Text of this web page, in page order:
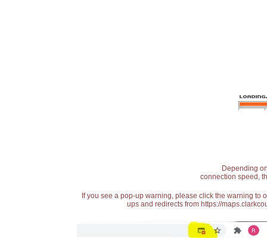
Depending
connection speed,
If you see a pop-up warning, please click the warning
ups and redirects from https://